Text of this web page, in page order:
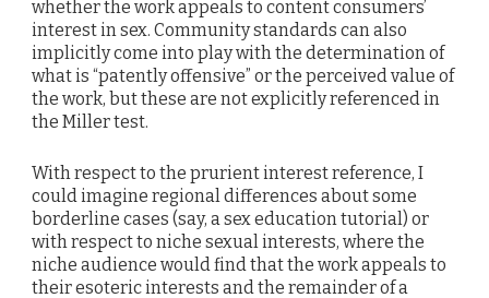
whether the work appeals to content consumers’
interest in sex. Community standards can also
implicitly come into play with the determination of
what is “patently offensive” or the perceived value of
the work, but these are not explicitly referenced in
the Miller test.
With respect to the prurient interest reference, I
could imagine regional differences about some
borderline cases (say, a sex education tutorial) or
with respect to niche sexual interests, where the
niche audience would find that the work appeals to
their esoteric interests and the remainder of a